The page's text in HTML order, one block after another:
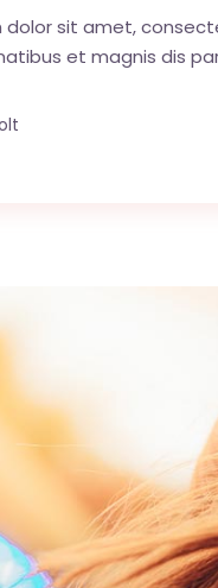
dolor sit amet,
et magnis dis